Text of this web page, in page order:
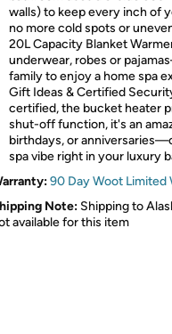
walls) to keep every inch
no more cold spots or
20L Capacity Blanket
underwear, robes or
family to enjoy a home spa
Gift Ideas & Certified
certified, the bucket heater
shut-off function, it's an
birthdays, or
spa vibe right in your luxury
90 Day Woot Limited
Note: Shipping to
available for this item